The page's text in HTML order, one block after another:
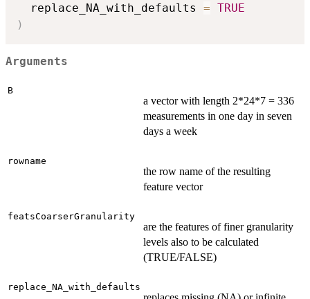
  replace_NA_with_defaults
= TRUE
)
Arguments
B
a vector with length 2*24*7 = 336
measurements in one day in seven
days a week
rowname
the row name of the resulting
feature vector
featsCoarserGranularity
are the features of finer granularity
levels also to be calculated
(TRUE/FALSE)
replace_NA_with_defaults